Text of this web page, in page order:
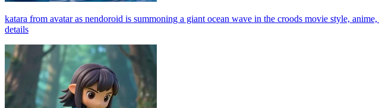
katara from avatar as nendoroid is summoning a giant ocean wave in the croods movie style,
details